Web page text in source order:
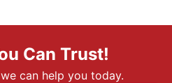
Can Trust!
can help you today.